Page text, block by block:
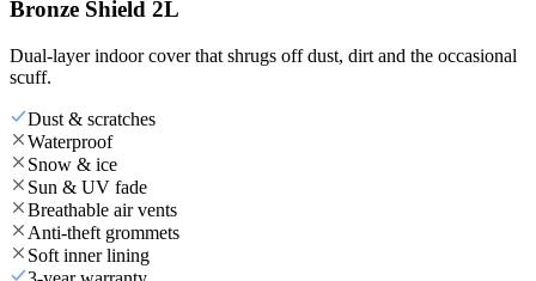
Bronze Shield 2L
Dual-layer indoor cover that shrugs off dust, dirt and the occasional
scuff.
Dust & scratches
Waterproof
Snow & ice
Sun & UV fade
Breathable air vents
Anti-theft grommets
Soft inner lining